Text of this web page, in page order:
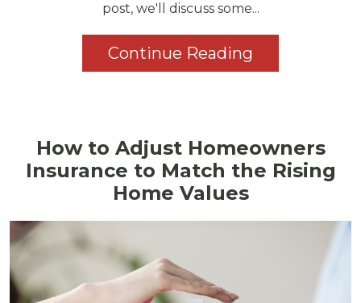
post, we'll discuss some...
Continue Reading
How to Adjust Homeowners
Insurance to Match the Rising
Home Values